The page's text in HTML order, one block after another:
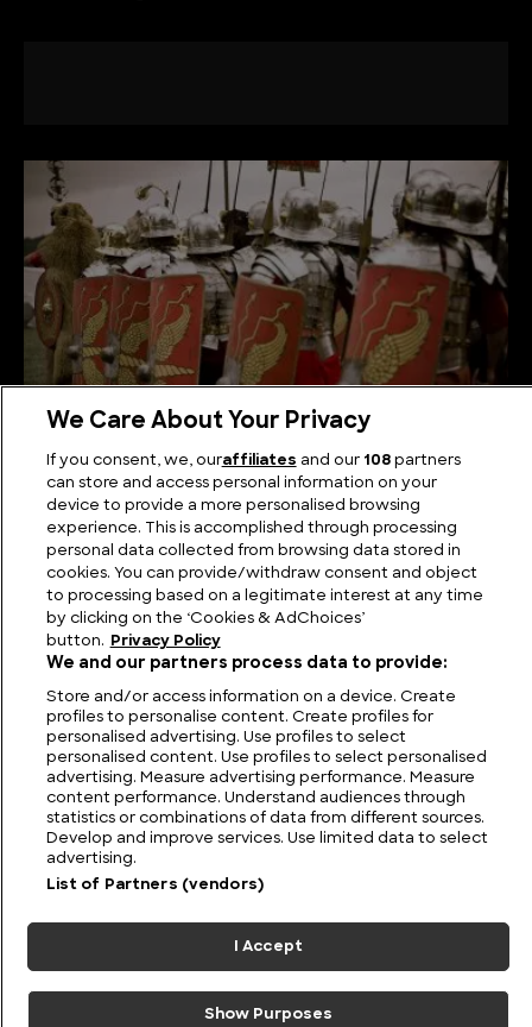
The Roman Legionary Shield: A Symbol of Empire
FIND US CONTACT TERMS PRIVACY CAREERS FAQS
MODERN SLAVERY STATEMENT
International. All rights reserved.
ADCHOICES
We Care About Your Privacy
If you consent, we, ouraffiliates and our 108partners
can store and access personal information on your
device to provide a more personalised browsing
experience. This is accomplished through processing
personal data collected from browsing data stored in
cookies. You can provide/withdraw consent and object
to processing based on a legitimate interest at any time
by clicking on the ‘Cookies & AdChoices’
button.
Privacy Policy
We and our partners process data to provide:
Store and/or access information on a device. Create
profiles to personalise content. Create profiles for
personalised advertising. Use profiles to select
personalised content. Use profiles to select personalised
advertising. Measure advertising performance. Measure
content performance. Understand audiences through
statistics or combinations of data from different sources.
Develop and improve services. Use limited data to select
advertising.
List of Partners (vendors)
I Accept
Show Purposes